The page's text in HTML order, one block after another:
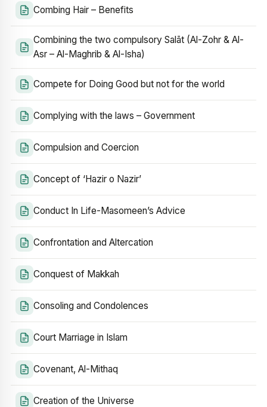
Combing Hair – Benefits
Combining the two compulsory Salāt (Al-Zohr & Al-
Asr – Al-Maghrib & Al-Isha)
Compete for Doing Good but not for the world
Complying with the laws – Government
Compulsion and Coercion
Concept of ‘Hazir o Nazir’
Conduct In Life-Masomeen’s Advice
Confrontation and Altercation
Conquest of Makkah
Consoling and Condolences
Court Marriage in Islam
Covenant, Al-Mithaq
Creation of the Universe